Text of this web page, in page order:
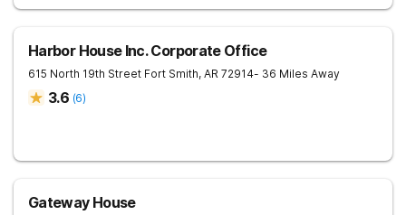
Harbor House Inc. Corporate Office
615 North 19th Street Fort Smith, AR 72914- 36 Miles Away
3.6 (6)
Gateway House